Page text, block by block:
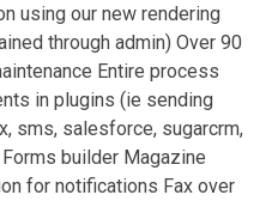
using our new rendering
through admin) Over 90
Entire process
in plugins (ie sending
sms, salesforce, sugarcrm,
builder Magazine
for notifications Fax over